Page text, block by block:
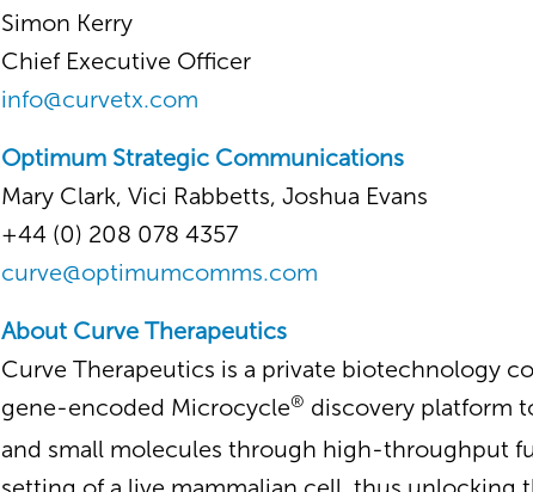
Simon Kerry
Chief Executive Officer
info@curvetx.com
Optimum Strategic Communications
Mary Clark, Vici Rabbetts, Joshua Evans
+44 (0) 208 078 4357
curve@optimumcomms.com
About Curve Therapeutics
Curve Therapeutics is a private biotechnology
gene-encoded Microcycle® discovery platform
and small molecules through high-throughput